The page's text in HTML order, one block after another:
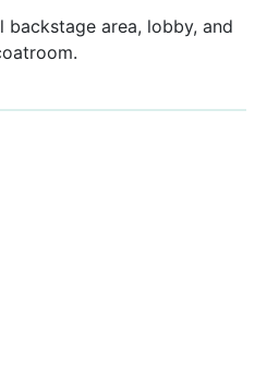
backstage area, lobby, and